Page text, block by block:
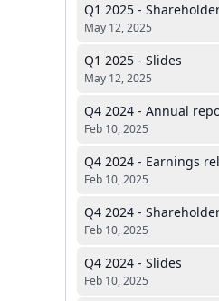
Q1 2025 -
May 12, 2025
Q1 2025 - Slides
May 12, 2025
Q4 2024 - Annual
Feb 10, 2025
Q4 2024 - Earnings
Feb 10, 2025
Q4 2024 -
Feb 10, 2025
Q4 2024 - Slides
Feb 10, 2025